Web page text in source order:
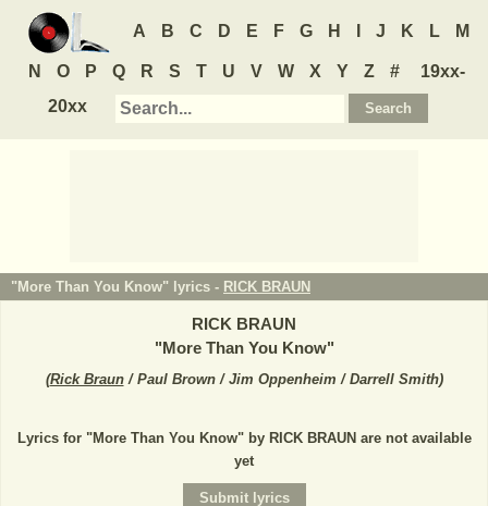
A B C D E F G H J K L M
N O P Q R S T U V W X Y Z #
19xx-
20xx
"More Than You Know" lyrics - RICK BRAUN
RICK BRAUN
"More Than You Know"
(Rick Braun/ Paul Brown / Jim Oppenheim / Darrell Smith)
Lyrics for "More Than You Know" by RICK BRAUN are not available
yet